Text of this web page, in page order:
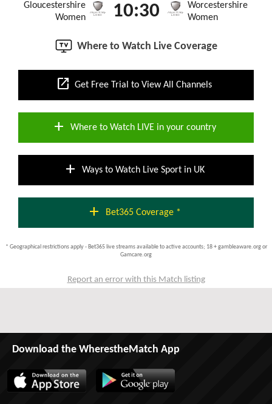
Gloucestershire
Women
10:30
Worcestershire
Women
Where to Watch Live Coverage
open_in_new Get Free Trial to View All Channels
add Where to Watch LIVE in your country
add Ways to Watch Live Sport in UK
add Bet365 Coverage *
* Geographical restrictions apply - Bet365 live streams available to active accounts; 18 + gambleaware.org or
Gamcare.org
Report an error with this Match listing
Download the WherestheMatch App